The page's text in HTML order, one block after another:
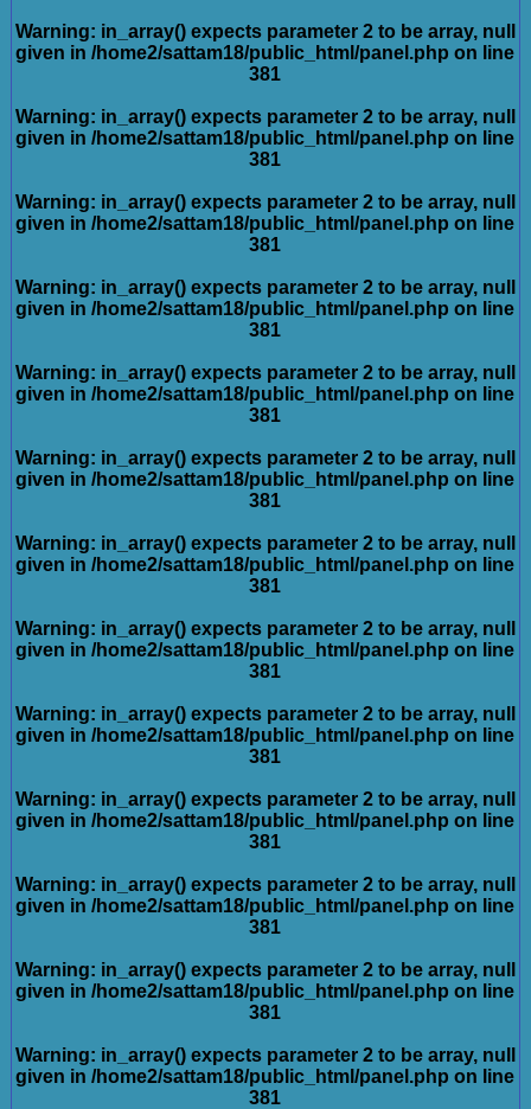
Warning: in_array() expects parameter 2 to be array, null
given in/home2/sattam18/public_html/panel.php on line
381
Warning: in_array() expects parameter 2 to be array, null
given in/home2/sattam18/public_html/panel.php on line
381
Warning: in_array() expects parameter 2 to be array, null
given in/home2/sattam18/public_html/panel.php on line
381
Warning: in_array() expects parameter 2 to be array, null
given in/home2/sattam18/public_html/panel.php on line
381
Warning: in_array() expects parameter 2 to be array, null
given in/home2/sattam18/public_html/panel.php on line
381
Warning: in_array() expects parameter 2 to be array, null
given in/home2/sattam18/public_html/panel.php on line
381
Warning: in_array() expects parameter 2 to be array, null
given in/home2/sattam18/public_html/panel.php on line
381
Warning: in_array() expects parameter 2 to be array, null
given in/home2/sattam18/public_html/panel.php on line
381
Warning: in_array() expects parameter 2 to be array, null
given in/home2/sattam18/public_html/panel.php on line
381
Warning: in_array() expects parameter 2 to be array, null
given in/home2/sattam18/public_html/panel.php on line
381
Warning: in_array() expects parameter 2 to be array, null
given in/home2/sattam18/public_html/panel.php on line
381
Warning: in_array() expects parameter 2 to be array, null
given in/home2/sattam18/public_html/panel.php on line
381
Warning: in_array() expects parameter 2 to be array, null
given in/home2/sattam18/public_html/panel.php on line
381